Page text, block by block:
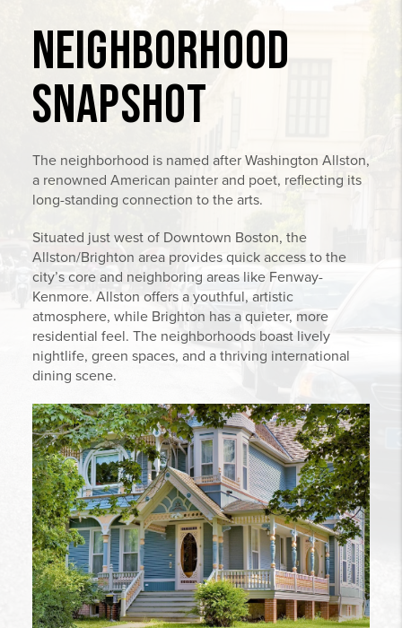
NEIGHBORHOOD
SNAPSHOT
The neighborhood is named after Washington Allston,
a renowned American painter and poet, reflecting its
long-standing connection to the arts.
Situated just west of Downtown Boston, the
Allston/Brighton area provides quick access to the
city’s core and neighboring areas like Fenway-
Kenmore. Allston offers a youthful, artistic
atmosphere, while Brighton has a quieter, more
residential feel. The neighborhoods boast lively
nightlife, green spaces, and a thriving international
dining scene.